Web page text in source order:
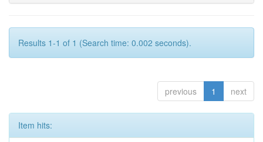
Results 1-1 of 1 (Search time: 0.002 seconds).
previous 1 next
Item hits: